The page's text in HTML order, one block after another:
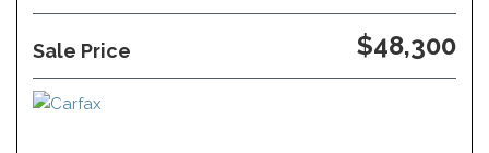
Sale Price $48,300